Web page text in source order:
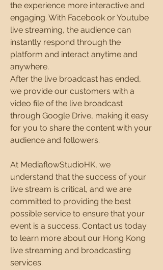
the experience more interactive and
engaging. With Facebook or Youtube
live streaming, the audience can
instantly respond through the
platform and interact anytime and
anywhere.
After the live broadcast has ended,
we provide our customers with a
video file of the live broadcast
through Google Drive, making it easy
for you to share the content with your
audience and followers.
At MediaflowStudioHK, we
understand that the success of your
live stream is critical, and we are
committed to providing the best
possible service to ensure that your
event is a success. Contact us today
to learn more about our Hong Kong
live streaming and broadcasting
services.